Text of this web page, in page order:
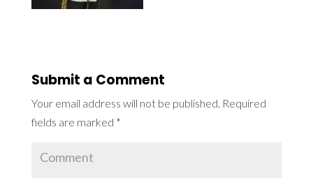
Submit a Comment
Your email address will not be published. Required
fields are marked *